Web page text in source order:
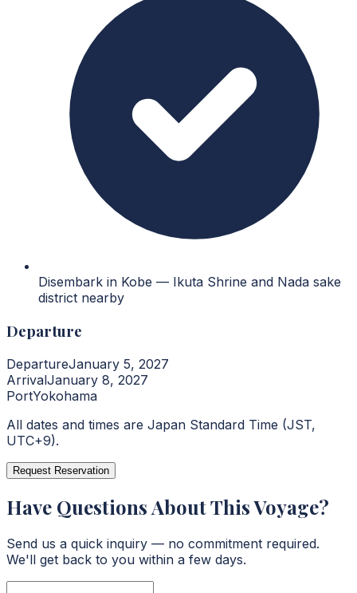
Disembark in Kobe — Ikuta Shrine and Nada sake
district nearby
Departure
DepartureJanuary 5, 2027
ArrivalJanuary 8, 2027
PortYokohama
All dates and times are Japan Standard Time (JST,
UTC+9).
Request Reservation
Have Questions About This Voyage?
Send us a quick inquiry — no commitment required.
We'll get back to you within a few days.